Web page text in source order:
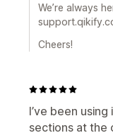
We’re always
Cheers!
I’ve been
sections at the